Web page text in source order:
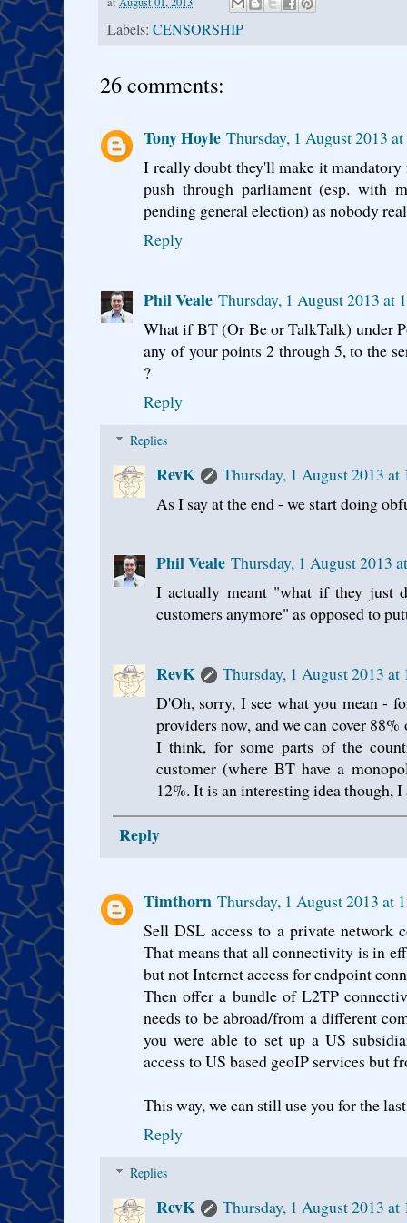
Labels: CENSORSHIP
26 comments:
Tony Hoyle Thursday, 1 August 2013
I really doubt they'll make it
push through parliament (esp. with
pending general election) as nobody
Reply
Phil Veale Thursday, 1 August 2013 at
What if BT (Or Be or TalkTalk) under
any of your points 2 through 5, to the
?
Reply
Replies
RevK
Thursday, 1 August 2013
As I say at the end - we start doing
Phil Veale Thursday, 1 August 2013
I actually meant "what if they just
customers anymore" as opposed to
RevK
Thursday, 1 August 2013
D'Oh, sorry, I see what you mean -
providers now, and we can cover
I think, for some parts of the
customer (where BT have a
12%. It is an interesting idea though, I
Reply
Timthorn Thursday, 1 August 2013 at
Sell DSL access to a private
That means that all connectivity is in
but not Internet access for endpoint
Then offer a bundle of L2TP
needs to be abroad/from a different
you were able to set up a US
access to US based geoIP services but
This way, we can still use you for the
Reply
Replies
RevK Thursday, 1 August 2013